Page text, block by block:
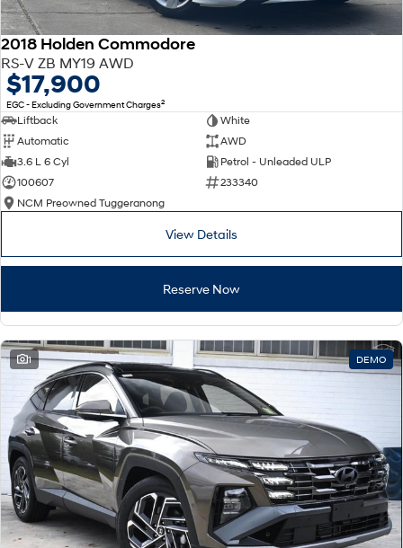
2018 Holden Commodore
RS-V ZB MY19 AWD
$17,900
EGC - Excluding Government Charges2
Liftback
White
Automatic
AWD
3.6 L 6 Cyl
Petrol - Unleaded ULP
100607
233340
NCM Preowned Tuggeranong
View Details
Reserve Now
1 DEMO